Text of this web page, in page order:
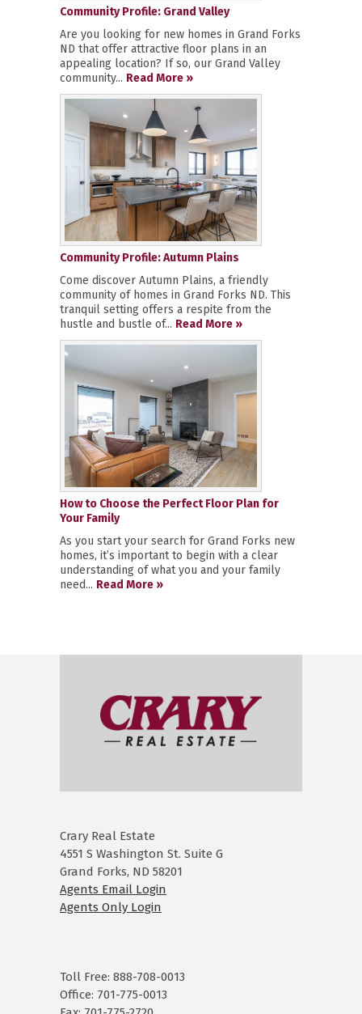
Community Profile: Grand Valley
Are you looking for new homes in Grand Forks
ND that offer attractive floor plans in an
appealing location? If so, our Grand Valley
community... Read More »
Community Profile: Autumn Plains
Come discover Autumn Plains, a friendly
community of homes in Grand Forks ND. This
tranquil setting offers a respite from the
hustle and bustle of... Read More »
How to Choose the Perfect Floor Plan for
Your Family
As you start your search for Grand Forks new
homes, it’s important to begin with a clear
understanding of what you and your family
need... Read More »
Crary Real Estate
4551 S Washington St. Suite G
Grand Forks, ND 58201
Agents Email Login
Agents Only Login
Toll Free: 888-708-0013
Office: 701-775-0013